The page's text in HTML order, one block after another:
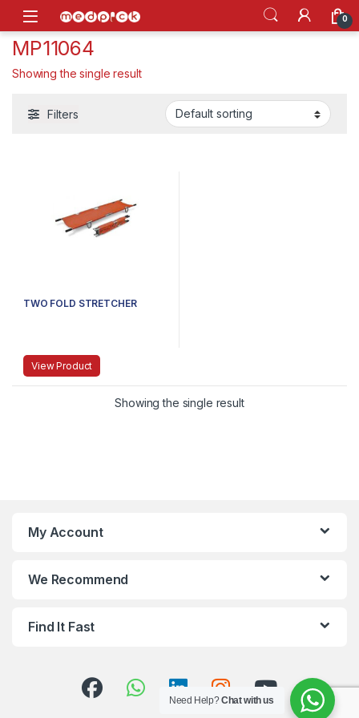
Skip to navigation
Skip to content
Open 0
MP11064
Showing the single result
Filters
TWO FOLD STRETCHER
View Product
Showing the single result
My Account
We Recommend
Find It Fast
Need Help?Chat with us